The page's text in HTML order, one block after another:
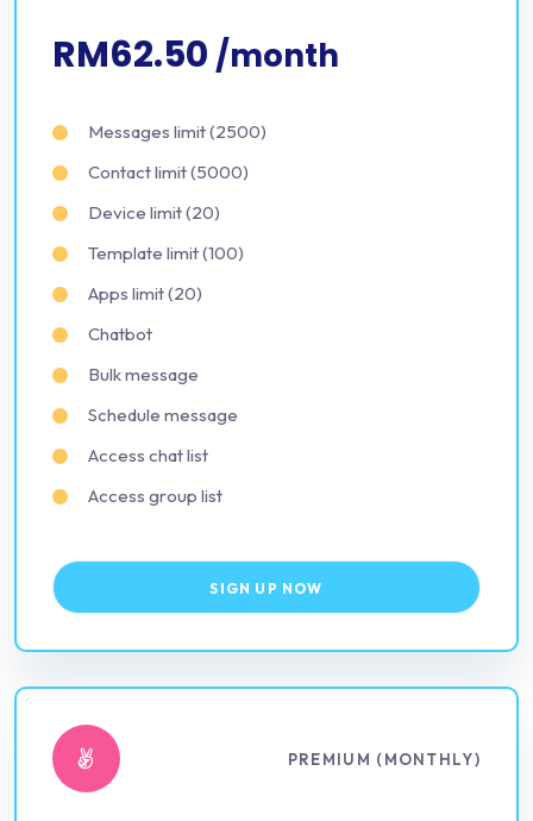
RM62.50 /month
Messages limit (2500)
Contact limit (5000)
Device limit (20)
Template limit (100)
Apps limit (20)
Chatbot
Bulk message
Schedule message
Access chat list
Access group list
SIGN UP NOW
PREMIUM (MONTHLY)